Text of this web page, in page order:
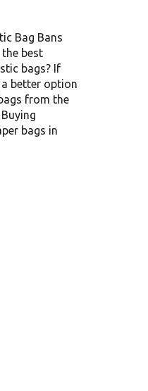
Bag Bans
best
bags? If
better option
from the
bags in